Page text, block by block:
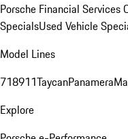
Porsche Financial Services
SpecialsUsed Vehicle
Model Lines
718911TaycanPanamera
Explore